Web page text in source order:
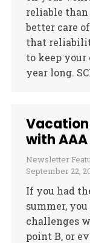
reliable
better care
that
to keep
year long.
Vacation
with AAA
Newsletter
September 22,
If you had
summer,
challenges
point B, or